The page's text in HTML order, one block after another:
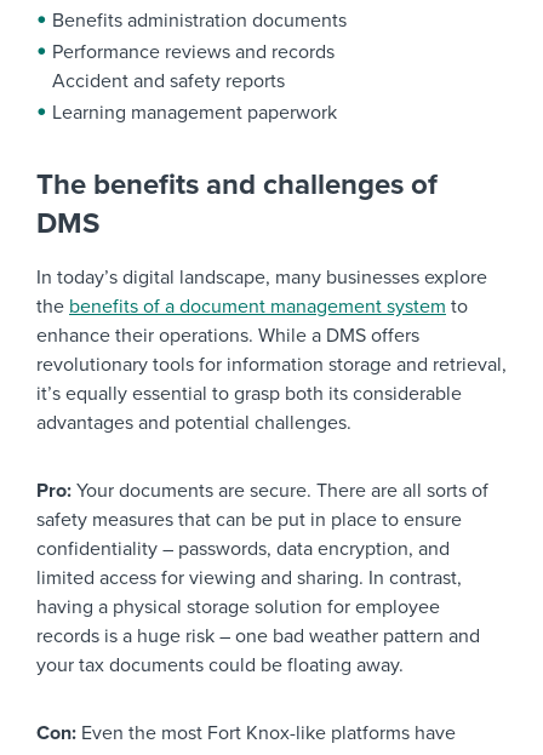
Benefits administration documents
Performance reviews and records
Accident and safety reports
Learning management paperwork
The benefits and challenges of
DMS
In today’s digital landscape, many businesses explore
the benefits of a document management system to
enhance their operations. While a DMS offers
revolutionary tools for information storage and retrieval,
it’s equally essential to grasp both its considerable
advantages and potential challenges.
Pro: Your documents are secure. There are all sorts of
safety measures that can be put in place to ensure
confidentiality – passwords, data encryption, and
limited access for viewing and sharing. In contrast,
having a physical storage solution for employee
records is a huge risk – one bad weather pattern and
your tax documents could be floating away.
Con: Even the most Fort Knox-like platforms have